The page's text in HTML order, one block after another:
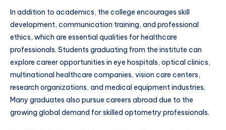
In addition to academics, the college encourages skill
development, communication training, and professional
ethics, which are essential qualities for healthcare
professionals. Students graduating from the institute can
explore career opportunities in eye hospitals, optical clinics,
multinational healthcare companies, vision care centers,
research organizations, and medical equipment industries.
Many graduates also pursue careers abroad due to the
growing global demand for skilled optometry professionals.